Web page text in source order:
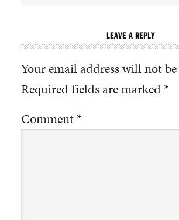
LEAVE A REPLY
Your email address will not
Required fields are marked*
Comment*